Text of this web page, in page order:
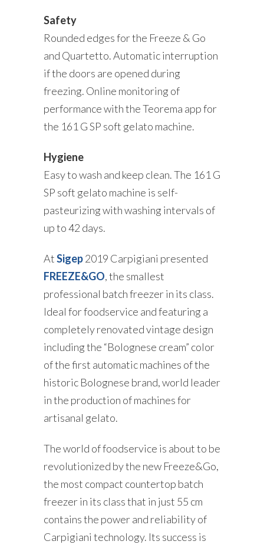
Safety
Rounded edges for the Freeze & Go
and Quartetto. Automatic interruption
if the doors are opened during
freezing. Online monitoring of
performance with the Teorema app for
the 161 G SP soft gelato machine.
Hygiene
Easy to wash and keep clean. The 161 G
SP soft gelato machine is self-
pasteurizing with washing intervals of
up to 42 days.
AtSigep2019 Carpigiani presented
FREEZE&GO, the smallest
professional batch freezer in its class.
Ideal for foodservice and featuring a
completely renovated vintage design
including the “Bolognese cream” color
of the first automatic machines of the
historic Bolognese brand, world leader
in the production of machines for
artisanal gelato.
The world of foodservice is about to be
revolutionized by the new Freeze&Go,
the most compact countertop batch
freezer in its class that in just 55 cm
contains the power and reliability of
Carpigiani technology. Its success is